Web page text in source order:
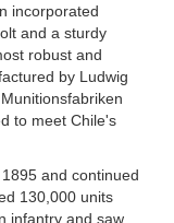
incorporated
and a sturdy
robust and
by Ludwig
to meet Chile's
and continued
130,000 units
infantry and saw